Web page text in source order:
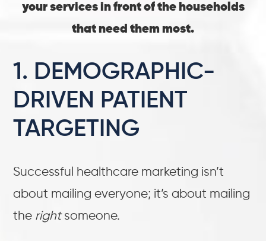
your services in front of the households
that need them most.
1. DEMOGRAPHIC-
DRIVEN PATIENT
TARGETING
Successful healthcare marketing isn’t
about mailing everyone; it’s about mailing
the rightsomeone.